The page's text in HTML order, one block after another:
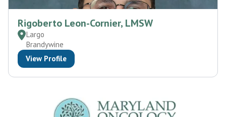
Rigoberto Leon-Cornier, LMSW
Largo
Brandywine
View Profile